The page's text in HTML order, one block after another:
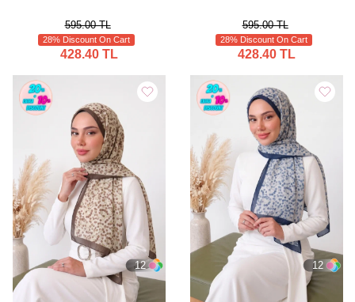
595.00 TL
28% Discount On Cart
428.40 TL
595.00 TL
28% Discount On Cart
428.40 TL
12 12